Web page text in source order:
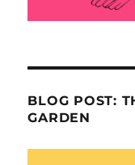
BLOG POST:
GARDEN